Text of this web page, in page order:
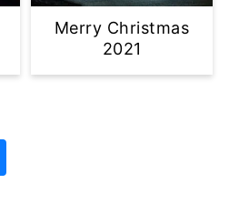
Merry Christmas
2021